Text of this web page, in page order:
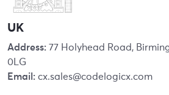
UK
Address: 77 Holyhead Road,
0LG
Email: cx.sales@codelogicx.com